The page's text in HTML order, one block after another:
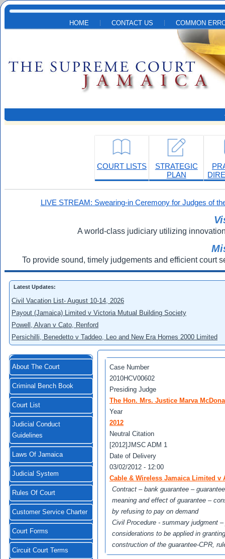
Skip to main content
HOME CONTACT US COMMON
COURT LISTS
STRATEGIC
PLAN
LIVE STREAM: Swearing-in Ceremony for Judges of
A world-class judiciary utilizing
To provide sound, timely judgements and efficient court
Latest Updates:
Civil Vacation List- August 10-14, 2026
Payout (Jamaica) Limited v Victoria Mutual Building Society
Powell, Alvan v Cato, Renford
Persichilli, Benedetto v Taddeo, Leo and New Era Homes 2000 Limited
About The Court
Criminal Bench Book
Court List
Judicial Conduct
Guidelines
Laws Of Jamaica
Judicial System
Rules Of Court
Customer Service Charter
Court Forms
Circuit Court Terms
Case Number
2010HCV00602
Presiding Judge
The Hon. Mrs. Justice Marva
Year
2012
Neutral Citation
[2012]JMSC ADM 1
Date of Delivery
03/02/2012 - 12:00
Cable & Wireless Jamaica Limited
Contract – bank guarantee –
meaning and effect of guarantee –
by refusing to pay on demand
Civil Procedure - summary judgment
considerations to be applied in
construction of the guarantee-CPR,